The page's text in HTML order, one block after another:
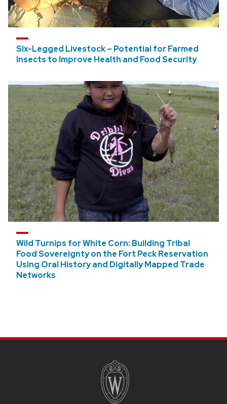
Six-Legged Livestock – Potential for Farmed
Insects to Improve Health and Food Security
Wild Turnips for White Corn: Building Tribal
Food Sovereignty on the Fort Peck Reservation
Using Oral History and Digitally Mapped Trade
Networks